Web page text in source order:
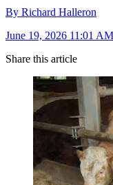
By Richard Halleron
June 19, 2026 11:01 AM
Share this article